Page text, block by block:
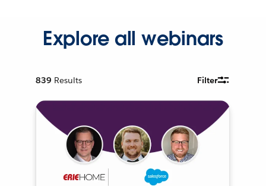
Explore all webinars
839 Results Filter